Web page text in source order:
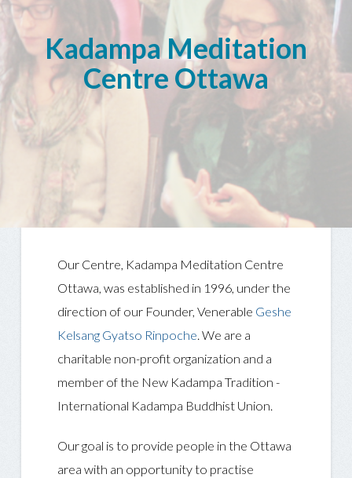
Kadampa Meditation
Centre Ottawa
Our Centre, Kadampa Meditation Centre
Ottawa, was established in 1996, under the
direction of our Founder, Venerable Geshe
Kelsang Gyatso Rinpoche. We are a
charitable non-profit organization and a
member of the New Kadampa Tradition -
International Kadampa Buddhist Union.
Our goal is to provide people in the Ottawa
area with an opportunity to practise